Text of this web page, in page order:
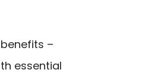
–
essential